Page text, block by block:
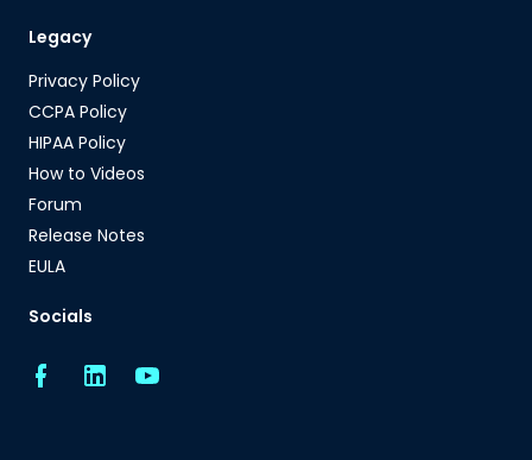
Legacy
Privacy Policy
CCPA Policy
HIPAA Policy
How to Videos
Forum
Release Notes
EULA
Socials